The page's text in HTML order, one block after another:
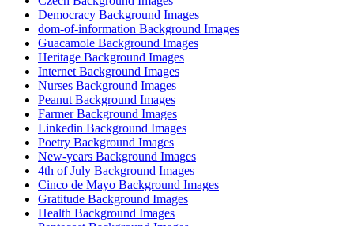
Democracy Background Images
dom-of-information Background Images
Guacamole Background Images
Heritage Background Images
Internet Background Images
Nurses Background Images
Peanut Background Images
Farmer Background Images
Linkedin Background Images
Poetry Background Images
New-years Background Images
4th of July Background Images
Cinco de Mayo Background Images
Gratitude Background Images
Health Background Images